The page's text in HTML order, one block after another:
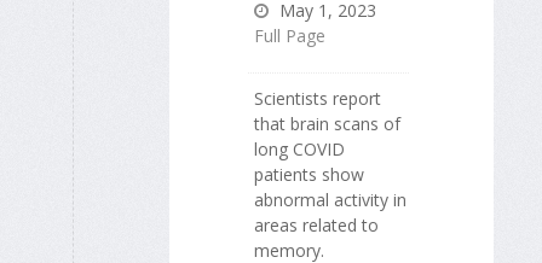
May 1, 2023
Full Page
Scientists report
that brain scans of
long COVID
patients show
abnormal activity in
areas related to
memory.